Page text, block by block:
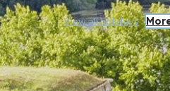
View all holidays